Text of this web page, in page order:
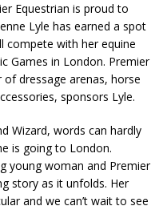
Equestrian is proud to
Lyle has earned a spot
compete with her equine
Games in London. Premier
of dressage arenas, horse
sponsors Lyle.
Wizard, words can hardly
is going to London.
young woman and Premier
story as it unfolds. Her
and we can’t wait to see